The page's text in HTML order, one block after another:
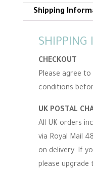
MatsShipping
SHIPPING
CHECKOUT
Please agree
conditions
UK POSTAL
All UK orders
via Royal Mail
on delivery. If
please